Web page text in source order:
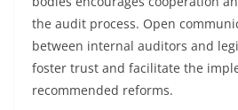
the audit process. Open
between internal auditors and
foster trust and facilitate the
recommended reforms.